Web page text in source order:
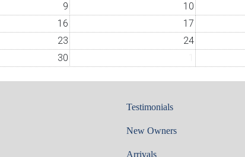
9 10
16 17
23 24
30
Testimonials
New Owners
Arrivals